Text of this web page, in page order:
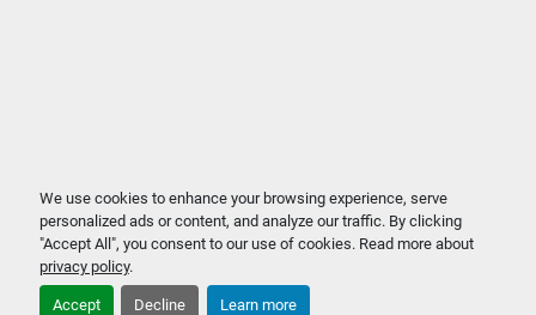
We use cookies to enhance your browsing experience, serve
personalized ads or content, and analyze our traffic. By clicking
"Accept All", you consent to our use of cookies. Read more about
privacy policy.
Accept Decline Learn more